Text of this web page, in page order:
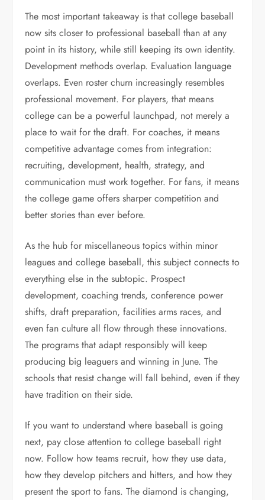
The most important takeaway is that college baseball
now sits closer to professional baseball than at any
point in its history, while still keeping its own identity.
Development methods overlap. Evaluation language
overlaps. Even roster churn increasingly resembles
professional movement. For players, that means
college can be a powerful launchpad, not merely a
place to wait for the draft. For coaches, it means
competitive advantage comes from integration:
recruiting, development, health, strategy, and
communication must work together. For fans, it means
the college game offers sharper competition and
better stories than ever before.
As the hub for miscellaneous topics within minor
leagues and college baseball, this subject connects to
everything else in the subtopic. Prospect
development, coaching trends, conference power
shifts, draft preparation, facilities arms races, and
even fan culture all flow through these innovations.
The programs that adapt responsibly will keep
producing big leaguers and winning in June. The
schools that resist change will fall behind, even if they
have tradition on their side.
If you want to understand where baseball is going
next, pay close attention to college baseball right
now. Follow how teams recruit, how they use data,
how they develop pitchers and hitters, and how they
present the sport to fans. The diamond is changing,